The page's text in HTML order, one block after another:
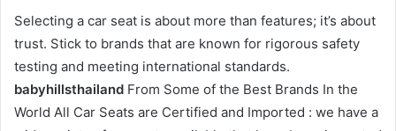
Selecting a car seat is about more than features; it’s about
trust. Stick to brands that are known for rigorous safety
testing and meeting international standards.
babyhillsthailand From Some of the Best Brands In the
World All Car Seats are Certified and Imported : we have a